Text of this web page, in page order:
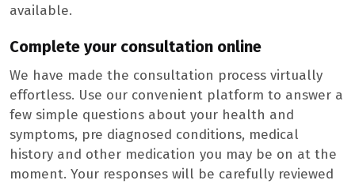
available.
Complete your consultation online
We have made the consultation process virtually
effortless. Use our convenient platform to answer a
few simple questions about your health and
symptoms, pre diagnosed conditions, medical
history and other medication you may be on at the
moment. Your responses will be carefully reviewed